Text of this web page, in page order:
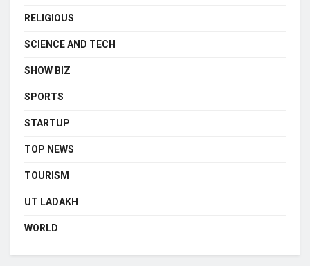
RELIGIOUS
SCIENCE AND TECH
SHOW BIZ
SPORTS
STARTUP
TOP NEWS
TOURISM
UT LADAKH
WORLD